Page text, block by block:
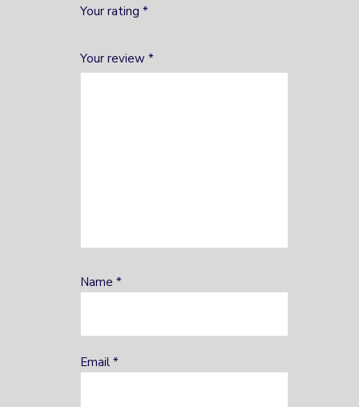
Your rating *
of
5stars
stars
Your review *
Name *
Email *